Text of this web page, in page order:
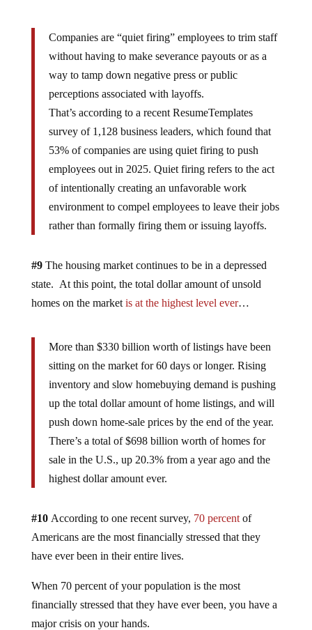
Companies are “quiet firing” employees to trim staff
without having to make severance payouts or as a
way to tamp down negative press or public
perceptions associated with layoffs.
That’s according to a recent ResumeTemplates
survey of 1,128 business leaders, which found that
53% of companies are using quiet firing to push
employees out in 2025. Quiet firing refers to the act
of intentionally creating an unfavorable work
environment to compel employees to leave their jobs
rather than formally firing them or issuing layoffs.
#9The housing market continues to be in a depressed
state. At this point, the total dollar amount of unsold
homes on the market is at the highest level ever…
More than $330 billion worth of listings have been
sitting on the market for 60 days or longer. Rising
inventory and slow homebuying demand is pushing
up the total dollar amount of home listings, and will
push down home-sale prices by the end of the year.
There’s a total of $698 billion worth of homes for
sale in the U.S., up 20.3% from a year ago and the
highest dollar amount ever.
#10According to one recent survey, 70 percentof
Americans are the most financially stressed that they
have ever been in their entire lives.
When 70 percent of your population is the most
financially stressed that they have ever been, you have a
major crisis on your hands.